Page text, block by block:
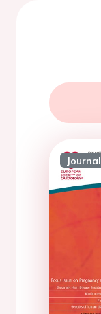
Journal